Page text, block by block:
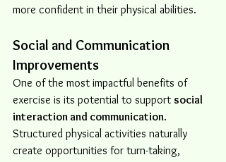
more confident in their physical abilities.
Social and Communication
Improvements
One of the most impactful benefits of
exercise is its potential to support social
interaction and communication.
Structured physical activities naturally
create opportunities for turn-taking,